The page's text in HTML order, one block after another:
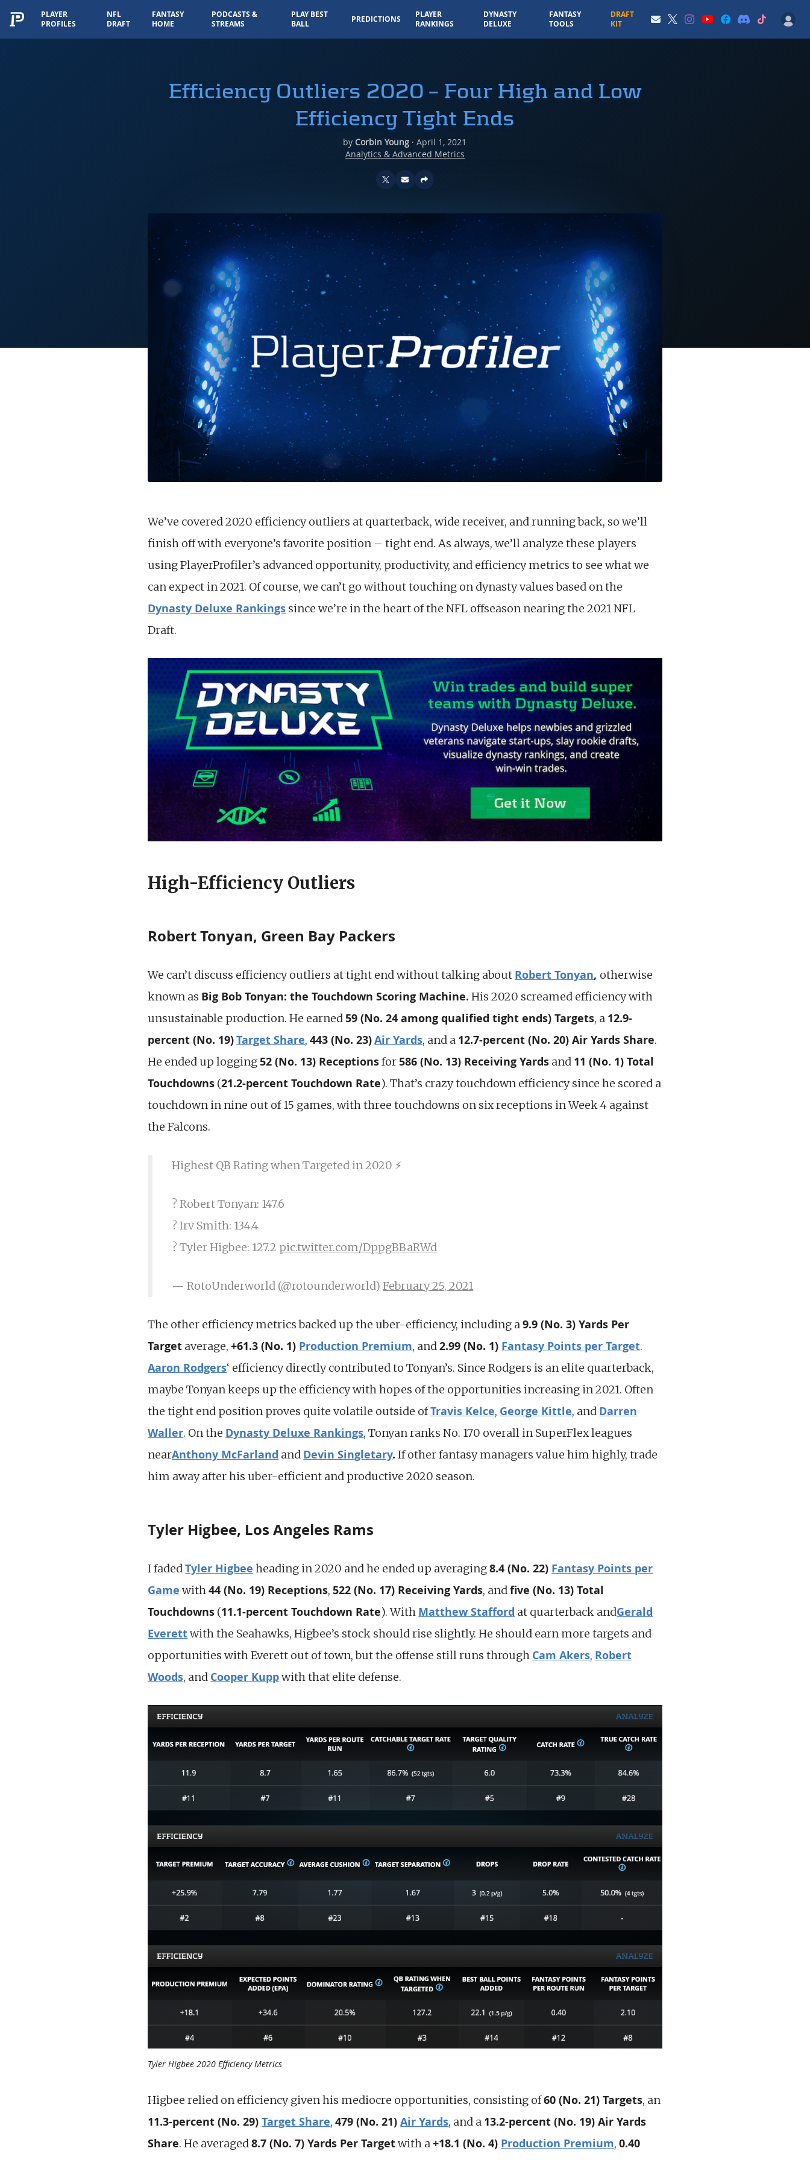
PLAYER
PROFILES
NFL
DRAFT
FANTASY
HOME
PODCASTS &
STREAMS
PLAY BEST
BALL
PREDICTIONS
PLAYER
RANKINGS
DYNASTY
DELUXE
FANTASY
TOOLS
DRAFT
KIT
Efficiency Outliers 2020 – Four High and Low
Efficiency Tight Ends
by Corbin Young ·April 1, 2021
Analytics & Advanced Metrics
We’ve covered 2020 efficiency outliers at quarterback, wide receiver, and running back, so we’ll
finish off with everyone’s favorite position – tight end. As always, we’ll analyze these players
using PlayerProfiler’s advanced opportunity, productivity, and efficiency metrics to see what we
can expect in 2021. Of course, we can’t go without touching on dynasty values based on the
Dynasty Deluxe Rankings since we’re in the heart of the NFL offseason nearing the 2021 NFL
Draft.
High-Efficiency Outliers
Robert Tonyan, Green Bay Packers
We can’t discuss efficiency outliers at tight end without talking about Robert Tonyan, otherwise
known as Big Bob Tonyan: the Touchdown Scoring Machine. His 2020 screamed efficiency with
unsustainable production. He earned59 (No. 24 among qualified tight ends) Targets, a 12.9-
percent (No. 19)Target Share,443 (No. 23)Air Yards, and a 12.7-percent (No. 20) Air Yards Share.
He ended up logging52 (No. 13) Receptionsfor586 (No. 13) Receiving Yards and 11 (No. 1) Total
Touchdowns (21.2-percent Touchdown Rate). That’s crazy touchdown efficiency since he scored a
touchdown in nine out of 15 games, with three touchdowns on six receptions in Week 4 against
the Falcons.
Highest QB Rating when Targeted in 2020 ⚡
? Robert Tonyan: 147.6
? Irv Smith: 134.4
? Tyler Higbee: 127.2 pic.twitter.com/DppgBBaRWd
— RotoUnderworld (@rotounderworld)February 25, 2021
The other efficiency metrics backed up the uber-efficiency, including a9.9 (No. 3) Yards Per
Target average,+61.3 (No. 1) Production Premium, and2.99 (No. 1) Fantasy Points per Target.
Aaron Rodgers‘ efficiency directly contributed to Tonyan’s. Since Rodgers is an elite quarterback,
maybe Tonyan keeps up the efficiency with hopes of the opportunities increasing in 2021. Often
the tight end position proves quite volatile outside ofTravis Kelce, George Kittle, and Darren
Waller. On the Dynasty Deluxe Rankings, Tonyan ranks No. 170 overall in SuperFlex leagues
nearAnthony McFarland and Devin Singletary. If other fantasy managers value him highly, trade
him away after his uber-efficient and productive 2020 season.
Tyler Higbee, Los Angeles Rams
I fadedTyler Higbee heading in 2020 and he ended up averaging8.4 (No. 22) Fantasy Points per
Game with44 (No. 19) Receptions,522 (No. 17) Receiving Yards, andfive (No. 13) Total
Touchdowns (11.1-percent Touchdown Rate). With Matthew Stafford at quarterback andGerald
Everettwith the Seahawks, Higbee’s stock should rise slightly. He should earn more targets and
opportunities with Everett out of town, but the offense still runs through Cam Akers, Robert
Woods, and Cooper Kuppwith that elite defense.
Tyler Higbee 2020 Efficiency Metrics
Higbee relied on efficiency given his mediocre opportunities, consisting of60 (No. 21) Targets, an
11.3-percent (No. 29)Target Share,479 (No. 21)Air Yards, and a 13.2-percent (No. 19)Air Yards
Share. He averaged8.7 (No. 7) Yards Per Targetwith a+18.1 (No. 4) Production Premium,0.40